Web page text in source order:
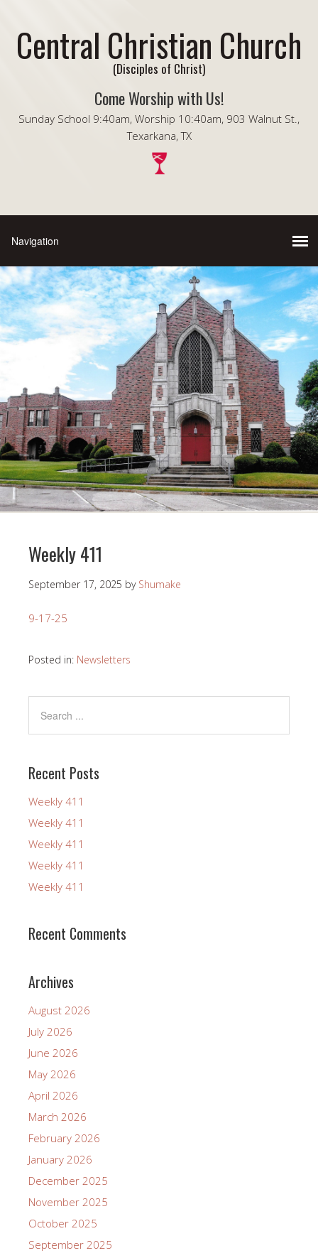
Central Christian Church
(Disciples of Christ)
Come Worship with Us!
Sunday School 9:40am, Worship 10:40am, 903 Walnut St.,
Texarkana, TX
Weekly 411
September 17, 2025 by Shumake
9-17-25
Posted in: Newsletters
Recent Posts
Weekly 411
Weekly 411
Weekly 411
Weekly 411
Weekly 411
Recent Comments
Archives
August 2026
July 2026
June 2026
May 2026
April 2026
March 2026
February 2026
January 2026
December 2025
November 2025
October 2025
September 2025